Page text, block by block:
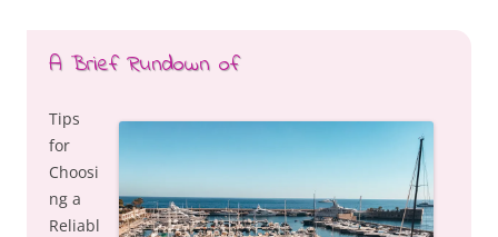
A Brief Rundown of
Tips
for
Choosi
ng a
Reliabl